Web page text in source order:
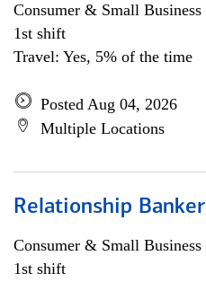
Consumer & Small Business
1st shift
Travel: Yes, 5% of the time
Posted Aug 04, 2026
Multiple Locations
Relationship Banker
Consumer & Small Business
1st shift